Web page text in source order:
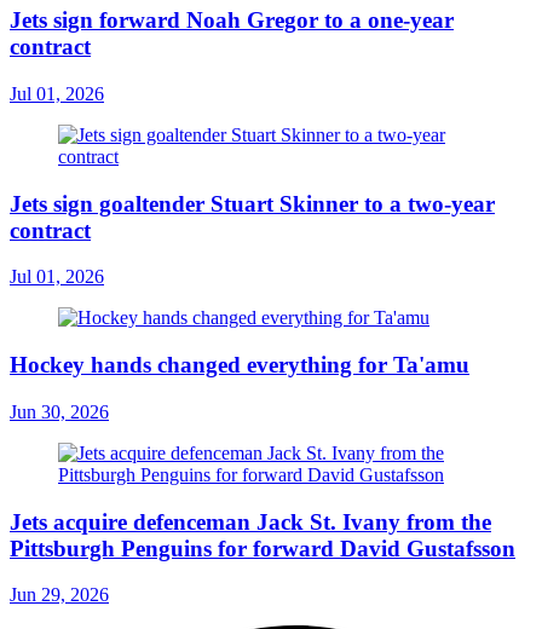
Jets sign forward Noah Gregor to a one-year
contract
Jul 01, 2026
Jets sign goaltender Stuart Skinner to a two-year
contract
Jul 01, 2026
Hockey hands changed everything for Ta'amu
Jun 30, 2026
Jets acquire defenceman Jack St. Ivany from the
Pittsburgh Penguins for forward David Gustafsson
Jun 29, 2026